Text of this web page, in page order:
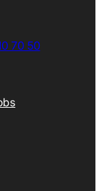
70 50